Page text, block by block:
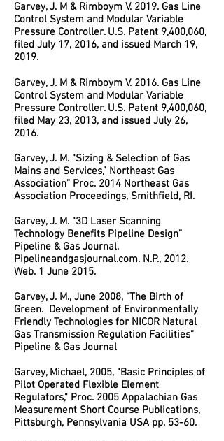
Garvey, J. M & Rimboym V. 2019. Gas Line
Control System and Modular Variable
Pressure Controller. U.S. Patent 9,400,060,
filed July 17, 2016, and issued March 19,
2019.
Garvey, J. M & Rimboym V. 2016. Gas Line
Control System and Modular Variable
Pressure Controller. U.S. Patent 9,400,060,
filed May 23, 2013, and issued July 26,
2016.
Garvey, J. M. "Sizing & Selection of Gas
Mains and Services," Northeast Gas
Association” Proc. 2014 Northeast Gas
Association Proceedings, Smithfield, RI.
Garvey, J. M. "3D Laser Scanning
Technology Benefits Pipeline Design”
Pipeline & Gas Journal.
Pipelineandgasjournal.com. N.P., 2012.
Web. 1 June 2015.
Garvey, J. M., June 2008, “The Birth of
Green. Development of Environmentally
Friendly Technologies for NICOR Natural
Gas Transmission Regulation Facilities”
Pipeline & Gas Journal
Garvey, Michael, 2005, "Basic Principles of
Pilot Operated Flexible Element
Regulators," Proc. 2005 Appalachian Gas
Measurement Short Course Publications,
Pittsburgh, Pennsylvania USA pp. 53-60.